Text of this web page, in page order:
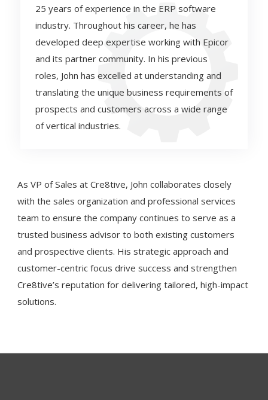
25 years of experience in the ERP software
industry. Throughout his career, he has
developed deep expertise working with Epicor
and its partner community. In his previous
roles, John has excelled at understanding and
translating the unique business requirements of
prospects and customers across a wide range
of vertical industries.
As VP of Sales at Cre8tive, John collaborates closely
with the sales organization and professional services
team to ensure the company continues to serve as a
trusted business advisor to both existing customers
and prospective clients. His strategic approach and
customer-centric focus drive success and strengthen
Cre8tive’s reputation for delivering tailored, high-impact
solutions.